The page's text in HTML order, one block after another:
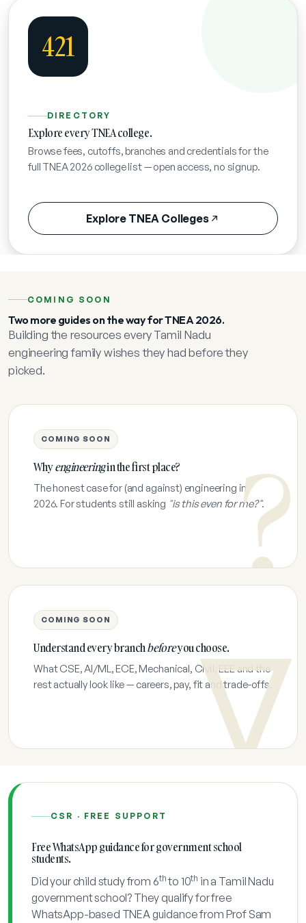
421
DIRECTORY
Explore every TNEA college.
Browse fees, cutoffs, branches and credentials for the
full TNEA 2026 college list — open access, no signup.
Explore TNEA Colleges
COMING SOON
Two more guides on the way for TNEA 2026.
Building the resources every Tamil Nadu
engineering family wishes they had before they
picked.
COMING SOON
Whyengineeringin the first place?
The honest case for (and against) engineering in
2026. For students still asking "is this even for me?".
COMING SOON
Understand every branchbeforeyou choose.
What CSE, AI/ML, ECE, Mechanical, Civil, EEE and the
rest actually look like — careers, pay, fit and trade-offs.
CSR · FREE SUPPORT
Free WhatsApp guidance for government school
students.
Did your child study from 6thto 10th in a Tamil Nadu
government school? They qualify for free
WhatsApp-based TNEA guidance from Prof Sam